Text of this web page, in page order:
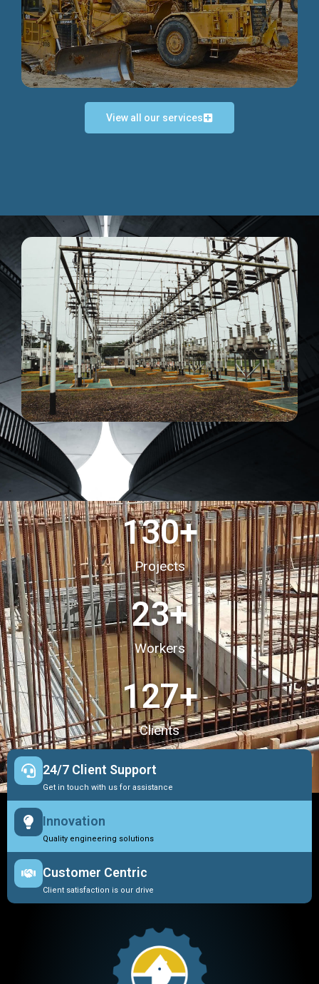
Discover more...
Discover more...
View all our services
Projects
130+
Workers
23+
Clients
127+
24/7 Client Support
Get in touch with us for assistance
Innovation
Quality engineering solutions
Customer Centric
Client satisfaction is our drive